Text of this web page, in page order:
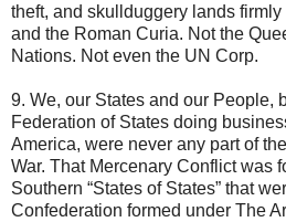
theft, and skullduggery lands
and the Roman Curia. Not the
Nations. Not even the UN Corp.
9. We, our States and our People,
Federation of States doing
America, were never any part of
War. That Mercenary Conflict was
Southern “States of States” that
Confederation formed under The